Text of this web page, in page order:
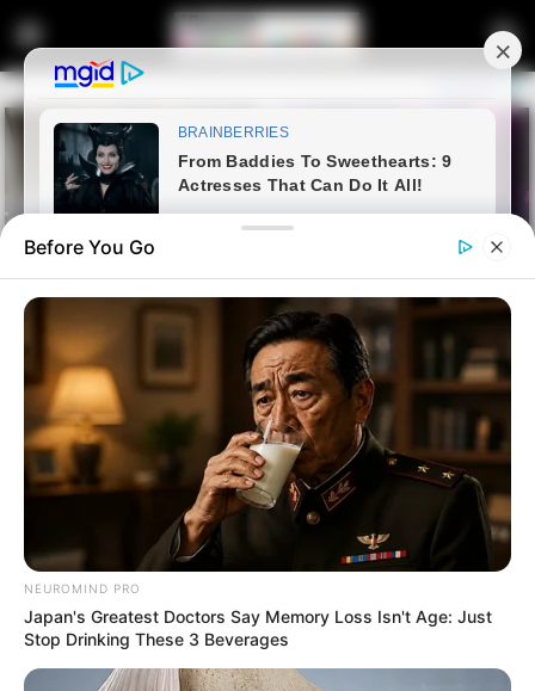
Home Entertainment
The real touching story of the
crying little boy who went viral
in sensational video
September 10, 2024
Before You Go
NEUROMIND PRO
Japan's Greatest Doctors Say Memory Loss Isn't Age: Just
Stop Drinking These 3 Beverages